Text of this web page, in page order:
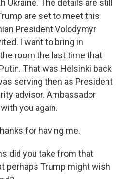
Ukraine. The details are still
are set to meet this
President Volodymyr
I want to bring in
room the last time that
That was Helsinki back
serving then as President
advisor. Ambassador
you again.
for having me.
did you take from that
perhaps Trump might wish